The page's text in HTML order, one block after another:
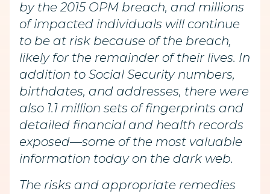
by the 2015 OPM breach, and millions
of impacted individuals will continue
to be at risk because of the breach,
likely for the remainder of their lives. In
addition to Social Security numbers,
birthdates, and addresses, there were
also 1.1 million sets of fingerprints and
detailed financial and health records
exposed—some of the most valuable
information today on the dark web.
The risks and appropriate remedies